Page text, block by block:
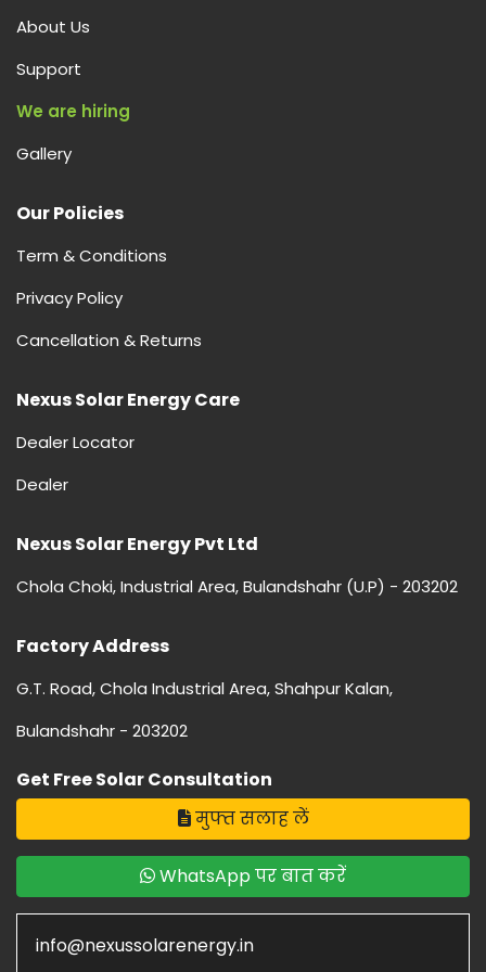
About Us
Support
We are hiring
Gallery
Our Policies
Term & Conditions
Privacy Policy
Cancellation & Returns
Nexus Solar Energy Care
Dealer Locator
Dealer
Nexus Solar Energy Pvt Ltd
Chola Choki, Industrial Area, Bulandshahr (U.P) - 203202
Factory Address
G.T. Road, Chola Industrial Area, Shahpur Kalan,
Bulandshahr - 203202
Get Free Solar Consultation
मुफ्त सलाह लें
WhatsApp पर बात करें
info@nexussolarenergy.in